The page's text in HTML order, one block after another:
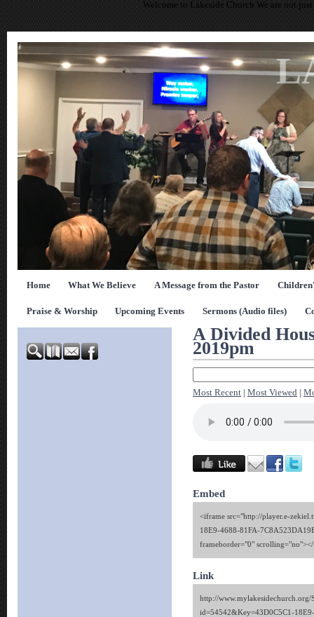
Welcome to Lakeside Church We are not
Home What We Believe A Message from the Pastor
Praise & Worship Upcoming Events Sermons (Audio files)
A Divided
2019pm
Most Recent Most Viewed
Embed
<iframe src="http://player.e-
18E9-4688-81FA-
frameborder="0"
Link
http://www.mylakesidechurch.org/
id=54542&Key=43D0C5C1-